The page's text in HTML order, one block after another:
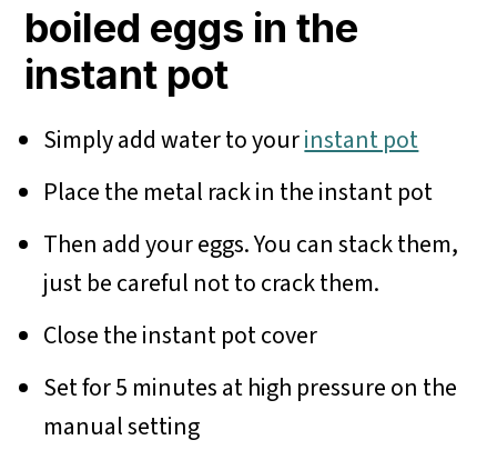
boiled eggs in the
instant pot
Simply add water to yourinstant pot
Place the metal rack in the instant pot
Then add your eggs. You can stack them,
just be careful not to crack them.
Close the instant pot cover
Set for 5 minutes at high pressure on the
manual setting